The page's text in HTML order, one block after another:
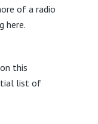
of a radio
here.
this
list of